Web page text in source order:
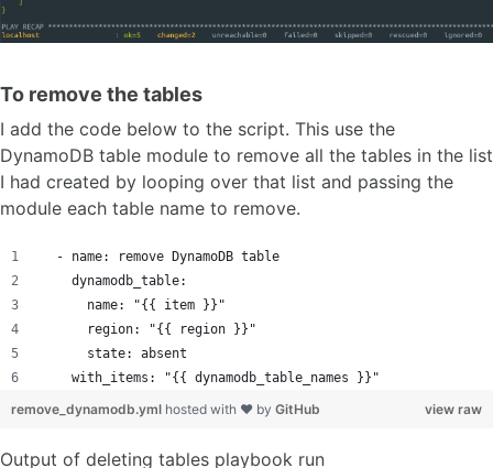
To remove the tables
I add the code below to the script. This use the
DynamoDB table module to remove all the tables in the list
I had created by looping over that list and passing the
module each table name to remove.
  - name: remove DynamoDB table
    dynamodb_table:
      name: "{{ item }}"
      region: "{{ region }}"
      state: absent
    with_items: "{{ dynamodb_table_names }}"
view raw
remove_dynamodb.yml hosted with ❤ by GitHub
Output of deleting tables playbook run